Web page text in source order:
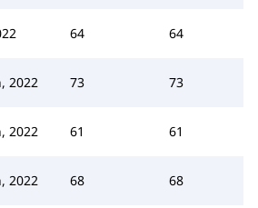
64 64
2022 73 73
2022 61 61
2022 68 68